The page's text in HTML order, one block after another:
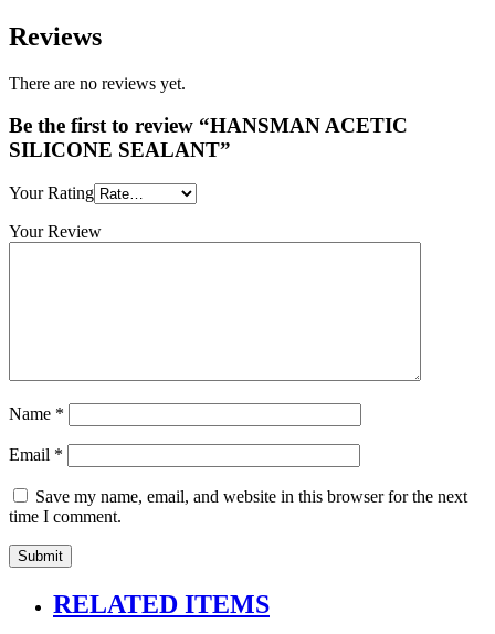
Reviews
There are no reviews yet.
Be the first to review “HANSMAN ACETIC
SILICONE SEALANT”
Your Rating
Your Review
Name *
Email *
Save my name, email, and website in this browser for the next
time I comment.
RELATED ITEMS